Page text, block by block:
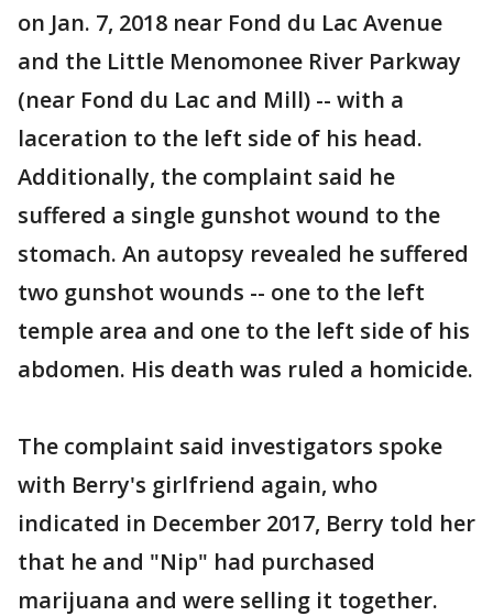
on Jan. 7, 2018 near Fond du Lac Avenue
and the Little Menomonee River Parkway
(near Fond du Lac and Mill) -- with a
laceration to the left side of his head.
Additionally, the complaint said he
suffered a single gunshot wound to the
stomach. An autopsy revealed he suffered
two gunshot wounds -- one to the left
temple area and one to the left side of his
abdomen. His death was ruled a homicide.
The complaint said investigators spoke
with Berry's girlfriend again, who
indicated in December 2017, Berry told her
that he and "Nip" had purchased
marijuana and were selling it together.